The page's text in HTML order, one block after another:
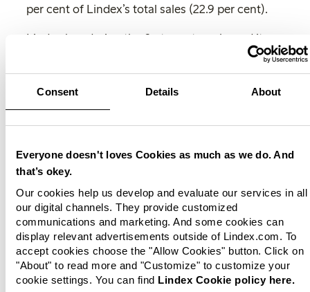
Consent Details About
Everyone doesn't loves Cookies as much as we do. And
that’s okey.
Our cookies help us develop and evaluate our services in all
our digital channels. They provide customized
communications and marketing. And some cookies can
display relevant advertisements outside of Lindex.com. To
accept cookies choose the "Allow Cookies" button. Click on
"About" to read more and "Customize" to customize your
cookie settings. You can find Lindex Cookie policy here.
per cent of Lindex’s total sales (22.9 per cent).
Lindex has during the first quarter released its
sustainability report for 2022 which describes
the fashion company’s significant progress
within its sustainability promise as well as the
important part of the fashion company's work
and where Lindex's investment in femtech is an
effort.
‘We have taken further steps with our femtech
investment and expanded our product offering
within our femtech brand Female Engineering.
We see a great interest among our customers
and look forward to presenting our upcoming